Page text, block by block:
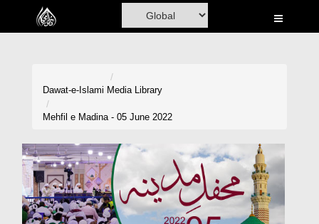
Home
Volunteer Portal
Rohani Ilaj
Dawat-e-Islami Media Library
Mehfil e Madina - 05 June 2022